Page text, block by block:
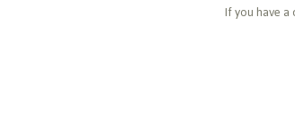
If you have